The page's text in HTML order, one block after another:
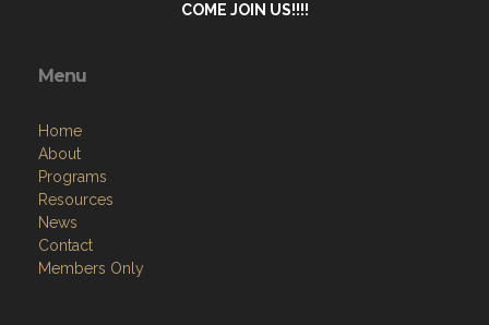
COME JOIN US!!!!
Menu
Home
About
Programs
Resources
News
Contact
Members Only